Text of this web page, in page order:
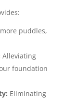
puddles,
Alleviating
foundation
Eliminating